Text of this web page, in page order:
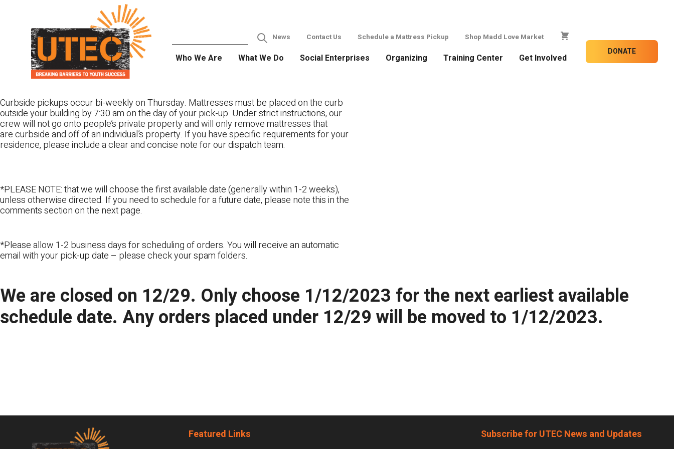
News Contact Us Schedule a Mattress Pickup Shop Madd Love Market
Who We Are What We Do Social Enterprises Organizing Training Center Get Involved
DONATE
Curbside pickups occur bi-weekly on Thursday. Mattresses must be placed on the curb
outside your building by 7:30 am on the day of your pick-up. Under strict instructions, our
crew will not go onto people’s private property and will only remove mattresses that
are curbside and off of an individual’s property. If you have specific requirements for your
residence, please include a clear and concise note for our dispatch team.
*PLEASE NOTE: that we will choose the first available date (generally within 1-2 weeks),
unless otherwise directed. If you need to schedule for a future date, please note this in the
comments section on the next page.
*Please allow 1-2 business days for scheduling of orders. You will receive an automatic
email with your pick-up date – please check your spam folders.
We are closed on 12/29. Only choose 1/12/2023 for the next earliest available
schedule date. Any orders placed under 12/29 will be moved to 1/12/2023.
Footer Featured Links Subscribe for UTEC News and Updates